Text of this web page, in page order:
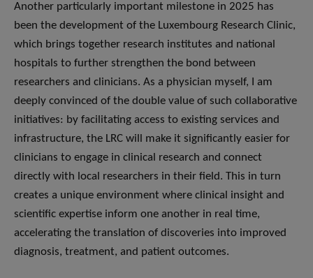
Another particularly important milestone in 2025 has
been the development of the Luxembourg Research Clinic,
which brings together research institutes and national
hospitals to further strengthen the bond between
researchers and clinicians. As a physician myself, I am
deeply convinced of the double value of such collaborative
initiatives: by facilitating access to existing services and
infrastructure, the LRC will make it significantly easier for
clinicians to engage in clinical research and connect
directly with local researchers in their field. This in turn
creates a unique environment where clinical insight and
scientific expertise inform one another in real time,
accelerating the translation of discoveries into improved
diagnosis, treatment, and patient outcomes.